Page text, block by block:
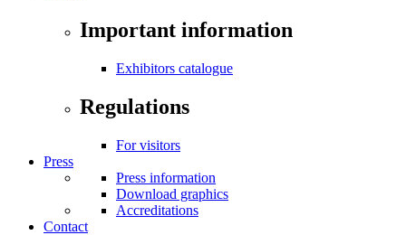
Important information
Exhibitors catalogue
Regulations
For visitors
Press
Press information
Download graphics
Accreditations
Contact